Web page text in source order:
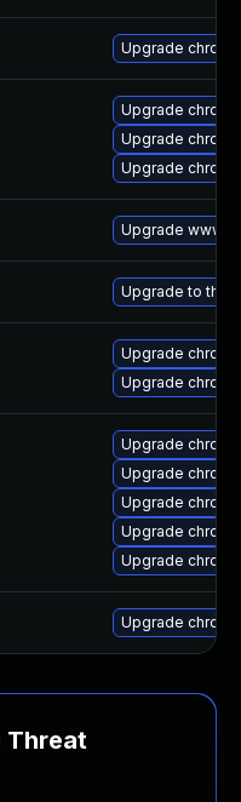
Upgrade
Upgrade
Upgrade
Upgrade
Upgrade www-
Upgrade to the
Upgrade
Upgrade
Upgrade
Upgrade
Upgrade
Upgrade
Upgrade
Upgrade
Threat